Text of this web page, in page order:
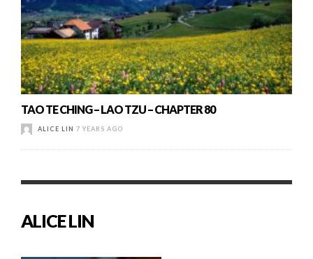
TAO TE CHING – LAO TZU – CHAPTER 80
ALICE LIN 7 YEARS AGO
ALICE LIN